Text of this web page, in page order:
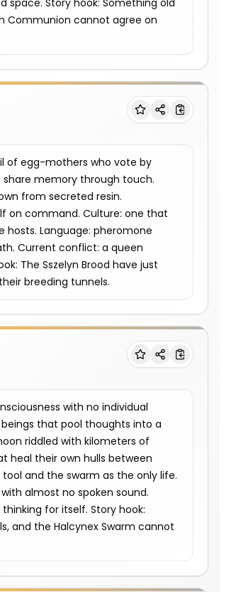
Story hook: Something old
Communion cannot agree on
of egg-mothers who vote by
memory through touch.
from secreted resin.
on command. Culture: one that
Language: pheromone
Current conflict: a queen
The Sszelyn Brood have just
breeding tunnels.
with no individual
that pool thoughts into a
riddled with kilometers of
heal their own hulls between
and the swarm as the only life.
almost no spoken sound.
for itself. Story hook:
and the Halcynex Swarm cannot